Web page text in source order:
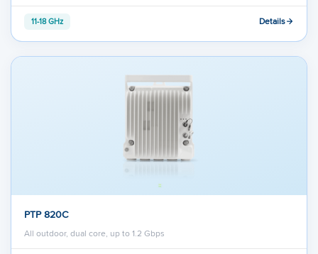
11-18 GHz Details
PTP 820C
All outdoor, dual core, up to 1.2 Gbps